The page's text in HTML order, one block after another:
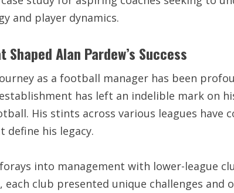
and player dynamics.
ShapedAlan Pardew’s Success
as a football manager has been
establishment has left an indelible mark on
His stints across various leagues
define his legacy.
into management with lower-league
each club presented unique challenges